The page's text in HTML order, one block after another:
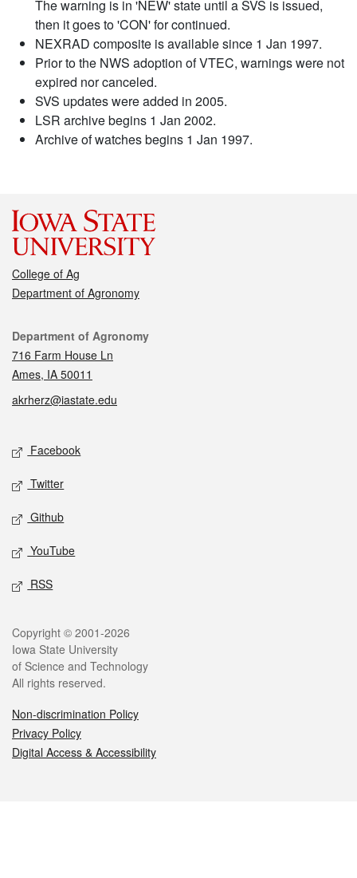
The warning is in 'NEW' state until a SVS is issued,
then it goes to 'CON' for continued.
NEXRAD composite is available since 1 Jan 1997.
Prior to the NWS adoption of VTEC, warnings were not
expired nor canceled.
SVS updates were added in 2005.
LSR archive begins 1 Jan 2002.
Archive of watches begins 1 Jan 1997.
College of Ag
Department of Agronomy
Contact
Department of Agronomy
716 Farm House Ln
Ames, IA 50011
akrherz@iastate.edu
Social media
Facebook
Twitter
Github
YouTube
RSS
Legal
Copyright © 2001-2026
Iowa State University
of Science and Technology
All rights reserved.
Non-discrimination Policy
Privacy Policy
Digital Access & Accessibility